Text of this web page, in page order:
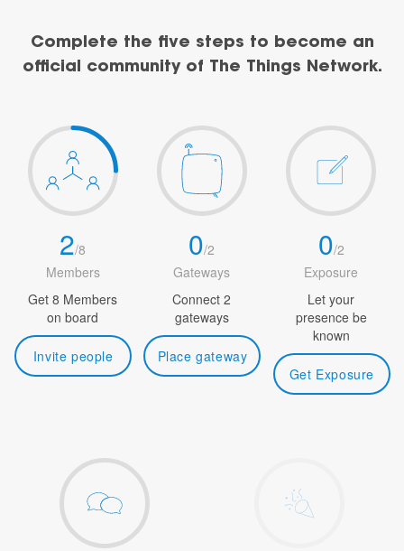
Complete the five steps to become an
official community of The Things Network.
2/8
Members
Get 8 Members
on board
Invite people
0/2
Gateways
Connect 2
gateways
Place gateway
0/2
Exposure
Let your
presence be
known
Get Exposure